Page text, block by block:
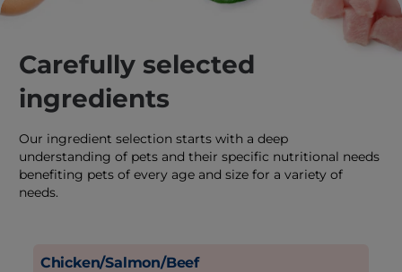
Carefully selected
ingredients
Our ingredient selection starts with a deep
understanding of pets and their specific nutritional needs
benefiting pets of every age and size for a variety of
needs.
Chicken/Salmon/Beef